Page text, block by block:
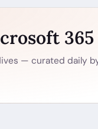
— curated daily